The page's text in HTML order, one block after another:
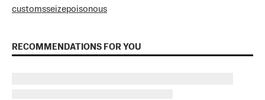
customsseizepoisonous
RECOMMENDATIONS FOR YOU